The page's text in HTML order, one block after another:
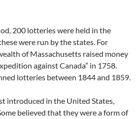
200 lotteries were held in the
were run by the states. For
of Massachusetts raised money
against Canada” in 1758.
lotteries between 1844 and 1859.
introduced in the United States,
believed that they were a form of